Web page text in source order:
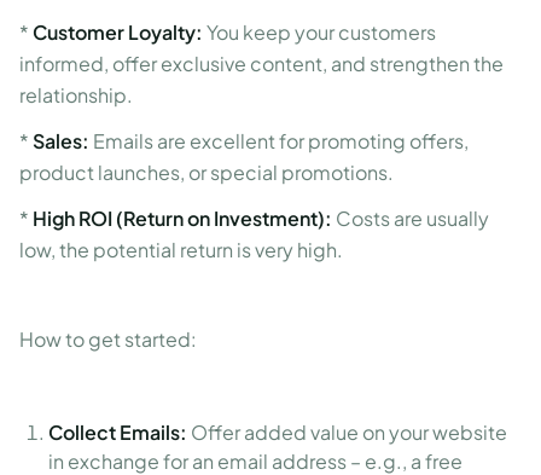
* Customer Loyalty: You keep your customers
informed, offer exclusive content, and strengthen the
relationship.
* Sales: Emails are excellent for promoting offers,
product launches, or special promotions.
* High ROI (Return on Investment): Costs are usually
low, the potential return is very high.
How to get started:
Collect Emails: Offer added value on your website
in exchange for an email address – e.g., a free